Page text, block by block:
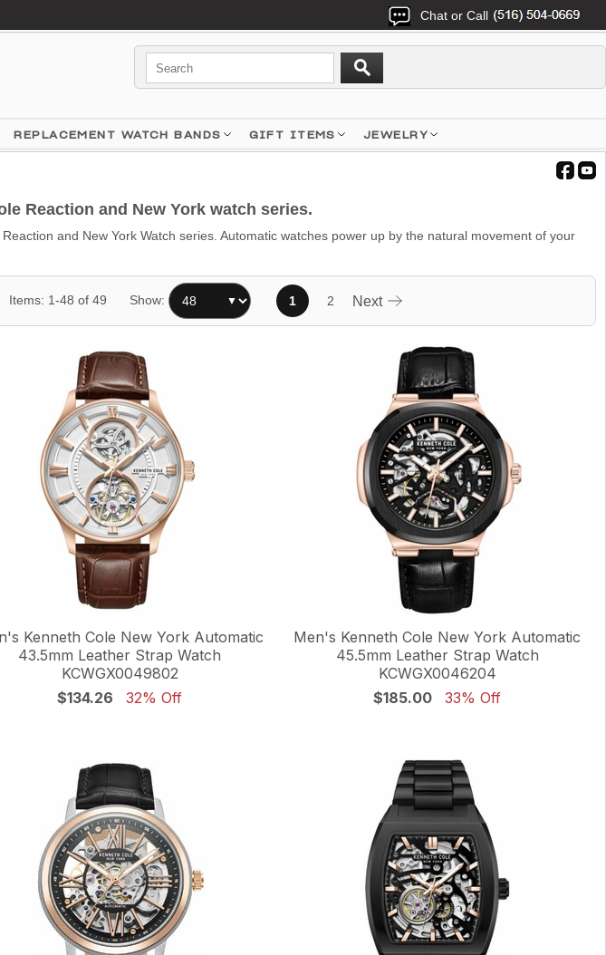
Chat or Call
REPLACEMENT WATCH BANDS GIFT ITEMS JEWELRY
Reaction and New York watch series.
and New York Watch series. Automatic watches power up by the natural movement of your
Items: 1-48 of 49 Show: 1 2 Next
Kenneth Cole New York Automatic
43.5mm Leather Strap Watch
KCWGX0049802
$134.26
32% Off
Men's Kenneth Cole New York Automatic
45.5mm Leather Strap Watch
KCWGX0046204
$185.00
33% Off